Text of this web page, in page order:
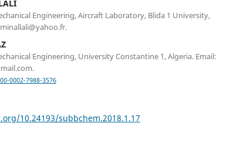
Engineering, Aircraft Laboratory, Blida 1 University,
Engineering, University Constantine 1, Algeria. Email:
0002-7988-3576
10.24193/subbchem.2018.1.17